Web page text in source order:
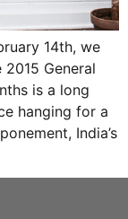
14th, we
General
is a long
hanging for a
India’s